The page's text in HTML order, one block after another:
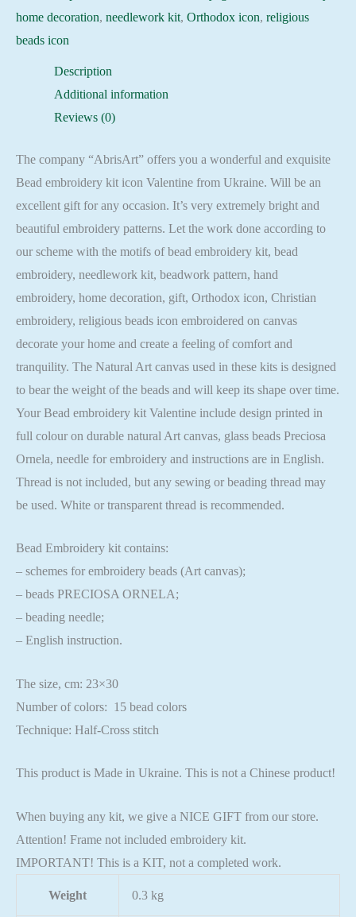
home decoration, needlework kit, Orthodox icon, religious
beads icon
Description
Additional information
Reviews (0)
The company “AbrisArt” offers you a wonderful and exquisite
Bead embroidery kit icon Valentine from Ukraine. Will be an
excellent gift for any occasion. It’s very extremely bright and
beautiful embroidery patterns. Let the work done according to
our scheme with the motifs of bead embroidery kit, bead
embroidery, needlework kit, beadwork pattern, hand
embroidery, home decoration, gift, Orthodox icon, Christian
embroidery, religious beads icon embroidered on canvas
decorate your home and create a feeling of comfort and
tranquility. The Natural Art canvas used in these kits is designed
to bear the weight of the beads and will keep its shape over time.
Your Bead embroidery kit Valentine include design printed in
full colour on durable natural Art canvas, glass beads Preciosa
Ornela, needle for embroidery and instructions are in English.
Thread is not included, but any sewing or beading thread may
be used. White or transparent thread is recommended.
Bead Embroidery kit contains:
– schemes for embroidery beads (Art canvas);
– beads PRECIOSA ORNELA;
– beading needle;
– English instruction.
The size, cm: 23×30
Number of colors: 15 bead colors
Technique: Half-Cross stitch
This product is Made in Ukraine. This is not a Chinese product!
When buying any kit, we give a NICE GIFT from our store.
Attention! Frame not included embroidery kit.
IMPORTANT! This is a KIT, not a completed work.
Weight 0.3 kg